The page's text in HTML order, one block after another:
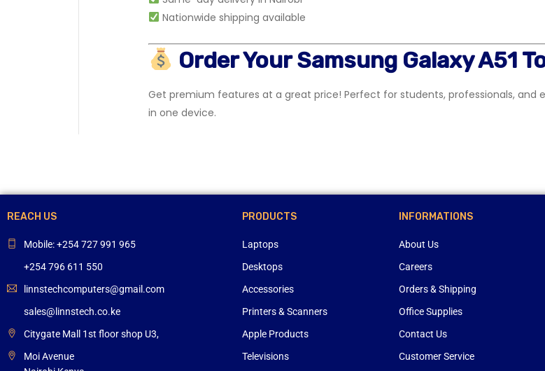
Nationwide shipping available
Order Your Samsung Galaxy A51
Get premium features at a great price! Perfect for students, professionals, and
in one device.
REACH US
Mobile: +254 727 991 965
+254 796 611 550
linnstechcomputers@gmail.com
sales@linnstech.co.ke
Citygate Mall 1st floor shop U3,
Moi Avenue
PRODUCTS
Laptops
Desktops
Accessories
Printers & Scanners
Apple Products
Televisions
INFORMATIONS
About Us
Careers
Orders & Shipping
Office Supplies
Contact Us
Customer Service